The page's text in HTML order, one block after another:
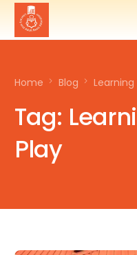
Home Blog
Tag:
Play